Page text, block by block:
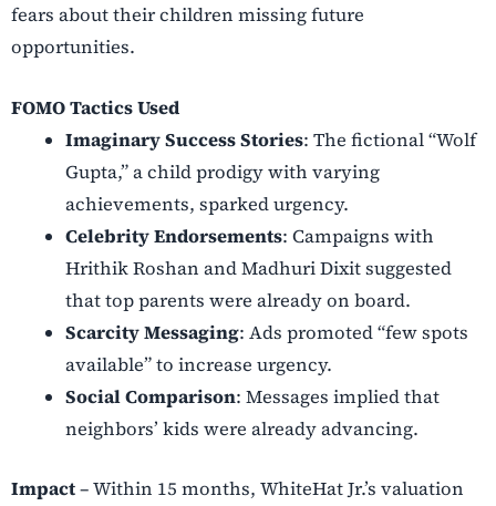
fears about their children missing future
opportunities.
FOMO Tactics Used
Imaginary Success Stories: The fictional “Wolf
Gupta,” a child prodigy with varying
achievements, sparked urgency.
Celebrity Endorsements: Campaigns with
Hrithik Roshan and Madhuri Dixit suggested
that top parents were already on board.
Scarcity Messaging: Ads promoted “few spots
available” to increase urgency.
Social Comparison: Messages implied that
neighbors’ kids were already advancing.
Impact–Within 15 months, WhiteHat Jr.’s valuation